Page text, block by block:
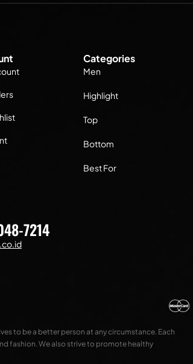
Categories
Men
Highlight
Top
Bottom
Best For
7214
to be a better person at any circumstance. Each
fashion. We also strive to promote healthy